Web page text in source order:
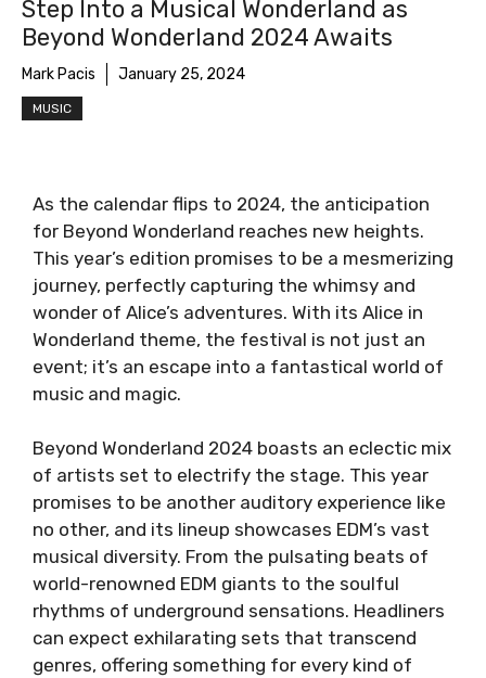
Step Into a Musical Wonderland as
Beyond Wonderland 2024 Awaits
Mark Pacis January 25, 2024
MUSIC
As the calendar flips to 2024, the anticipation
for Beyond Wonderland reaches new heights.
This year’s edition promises to be a mesmerizing
journey, perfectly capturing the whimsy and
wonder of Alice’s adventures. With its Alice in
Wonderland theme, the festival is not just an
event; it’s an escape into a fantastical world of
music and magic.
Beyond Wonderland 2024 boasts an eclectic mix
of artists set to electrify the stage. This year
promises to be another auditory experience like
no other, and its lineup showcases EDM’s vast
musical diversity. From the pulsating beats of
world-renowned EDM giants to the soulful
rhythms of underground sensations. Headliners
can expect exhilarating sets that transcend
genres, offering something for every kind of